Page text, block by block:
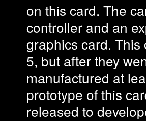
on this card. The
controller and an
graphics card.
5, but after they
manufactured at
prototype of this
released to